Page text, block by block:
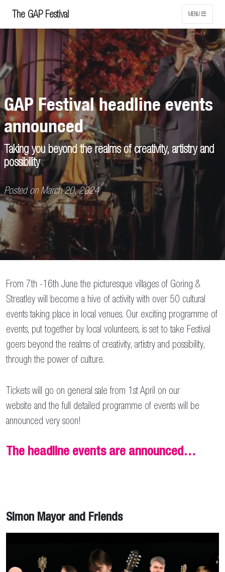
The GAP Festival MENU
GAP Festival headline events
announced
Taking you beyond the realms of creativity, artistry and
possibility
Posted on March 20, 2024
From 7th -16th June the picturesque villages of Goring &
Streatley will become a hive of activity with over 50 cultural
events taking place in local venues. Our exciting programme of
events, put together by local volunteers, is set to take Festival
goers beyond the realms of creativity, artistry and possibility,
through the power of culture.
Tickets will go on general sale from 1st April on our
website and the full detailed programme of events will be
announced very soon!
The headline events are announced…
Simon Mayor and Friends